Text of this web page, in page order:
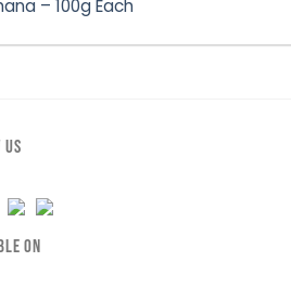
– 100g Each
US
ON